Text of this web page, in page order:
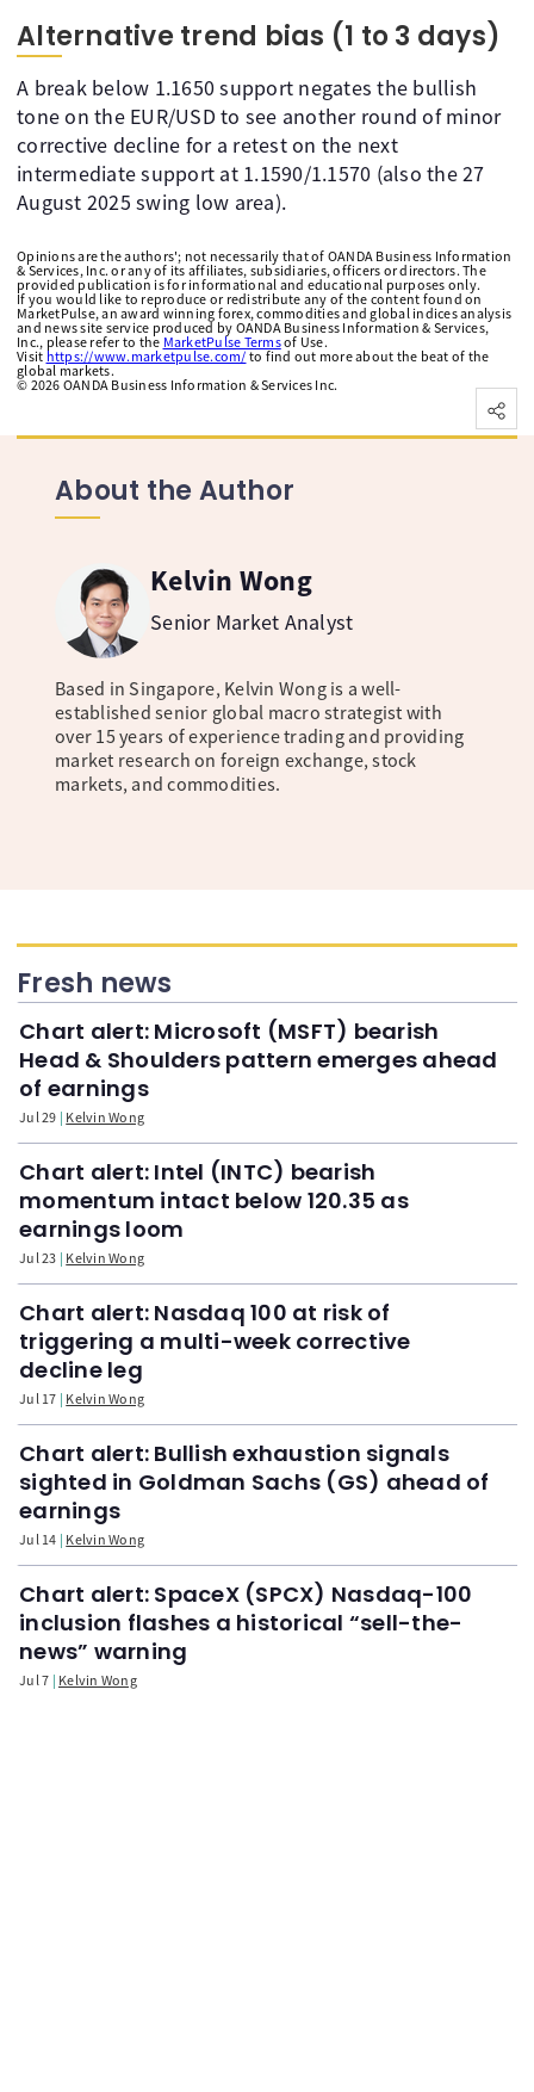
Alternative trend bias (1 to 3 days)
A break below 1.1650 support negates the bullish
tone on the EUR/USD to see another round of minor
corrective decline for a retest on the next
intermediate support at 1.1590/1.1570 (also the 27
August 2025 swing low area).
Opinions are the authors'; not necessarily that of OANDA Business Information
& Services, Inc. or any of its affiliates, subsidiaries, officers or directors. The
provided publication is for informational and educational purposes only.
If you would like to reproduce or redistribute any of the content found on
MarketPulse, an award winning forex, commodities and global indices analysis
and news site service produced by OANDA Business Information & Services,
Inc., please refer to the MarketPulse Termsof Use.
Visit https://www.marketpulse.com/ to find out more about the beat of the
global markets.
© 2026 OANDA Business Information & Services Inc.
About the Author
Kelvin Wong
Senior Market Analyst
Based in Singapore, Kelvin Wong is a well-
established senior global macro strategist with
over 15 years of experience trading and providing
market research on foreign exchange, stock
markets, and commodities.
Fresh news
Chart alert: Microsoft (MSFT) bearish
Head & Shoulders pattern emerges ahead
of earnings
Jul 29 Kelvin Wong
Chart alert: Intel (INTC) bearish
momentum intact below 120.35 as
earnings loom
Jul 23 Kelvin Wong
Chart alert: Nasdaq 100 at risk of
triggering a multi-week corrective
decline leg
Jul 17 Kelvin Wong
Chart alert: Bullish exhaustion signals
sighted in Goldman Sachs (GS) ahead of
earnings
Jul 14 Kelvin Wong
Chart alert: SpaceX (SPCX) Nasdaq-100
inclusion flashes a historical “sell-the-
news” warning
Jul 7 Kelvin Wong